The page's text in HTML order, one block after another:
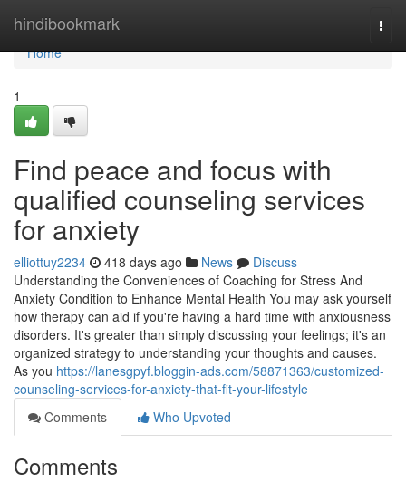
hindibookmark
Home
Home
1
Find peace and focus with
qualified counseling services
for anxiety
elliottuy2234 418 days ago News
Discuss
Understanding the Conveniences of Coaching for Stress And
Anxiety Condition to Enhance Mental Health You may ask yourself
how therapy can aid if you're having a hard time with anxiousness
disorders. It's greater than simply discussing your feelings; it's an
organized strategy to understanding your thoughts and causes.
As you https://lanesgpyf.bloggin-ads.com/58871363/customized-
counseling-services-for-anxiety-that-fit-your-lifestyle
Comments
Who Upvoted
Comments